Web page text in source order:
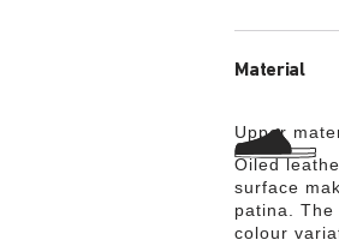
Material
Upper
Oiled
surface
patina.
colour